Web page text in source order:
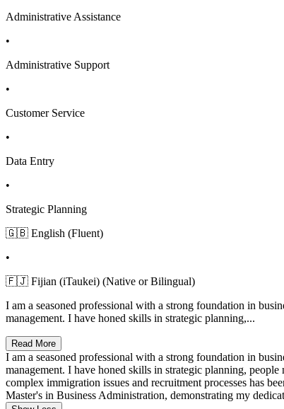
Administrative Assistance
•
Administrative Support
•
Customer Service
•
Data Entry
•
Strategic Planning
🇬🇧 English (Fluent)
•
🇫🇯 Fijian (iTaukei) (Native or Bilingual)
I am a seasoned professional with a strong foundation in
management. I have honed skills in strategic planning,...
Read More
I am a seasoned professional with a strong foundation in
management. I have honed skills in strategic planning,
complex immigration issues and recruitment processes has
Master's in Business Administration, demonstrating my